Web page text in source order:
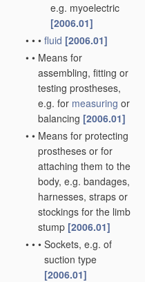
e.g. myoelectric
[2006.01]
• • • fluid [2006.01]
• • Means for
assembling, fitting or
testing prostheses,
e.g. for measuring or
balancing [2006.01]
• • Means for protecting
prostheses or for
attaching them to the
body, e.g. bandages,
harnesses, straps or
stockings for the limb
stump [2006.01]
• • • Sockets, e.g. of
suction type
[2006.01]